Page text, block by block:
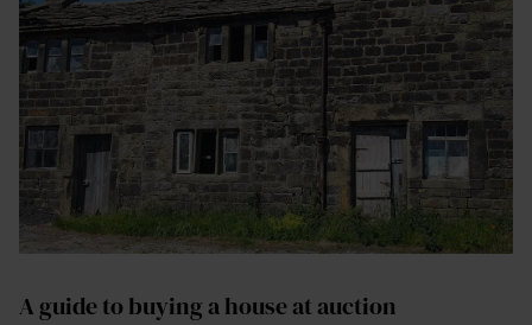
A guide to buying a house at auction